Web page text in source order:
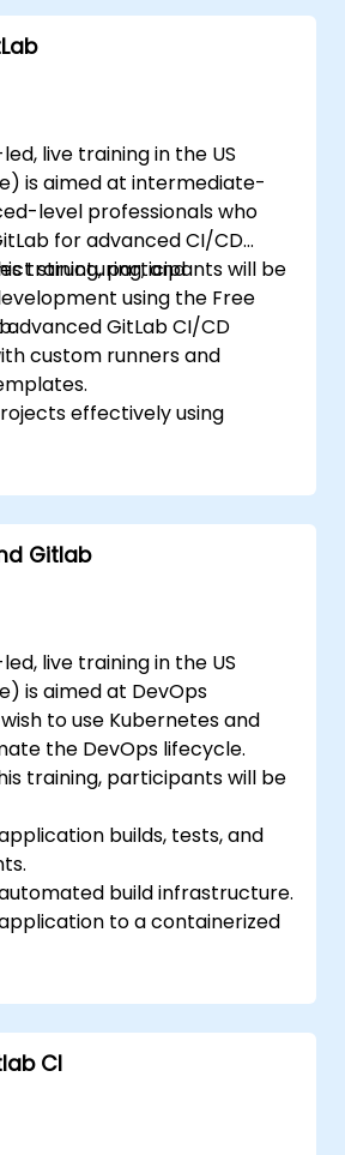
live training in the US
is aimed at intermediate-
level professionals who
for advanced CI/CD
structuring, and
using the Free
training, participants will be
GitLab CI/CD
custom runners and
effectively using
code, issues, and
with Markdown and
Pages, release workflows,
Gitlab
live training in the US
is aimed at DevOps
to use Kubernetes and
the DevOps lifecycle.
training, participants will be
builds, tests, and
build infrastructure.
to a containerized
CI